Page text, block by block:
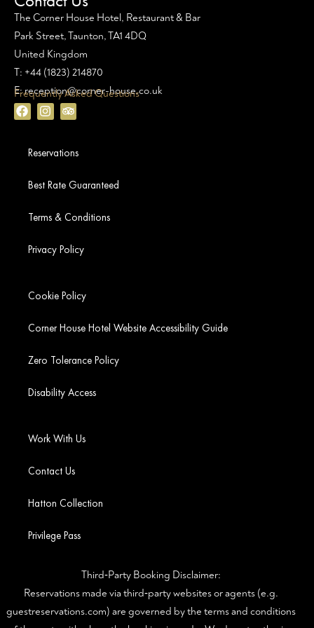
The Corner House Hotel, Restaurant & Bar
Park Street, Taunton, TA1 4DQ
United Kingdom
T: +44 (1823) 214870
E: reception@corner-house.co.uk
Frequently Asked Questions
Reservations
Best Rate Guaranteed
Terms & Conditions
Privacy Policy
Cookie Policy
Corner House Hotel Website Accessibility Guide
Zero Tolerance Policy
Disability Access
Work With Us
Contact Us
Hatton Collection
Privilege Pass
Third‑Party Booking Disclaimer:
Reservations made via third‑party websites or agents (e.g.
guestreservations.com) are governed by the terms and conditions